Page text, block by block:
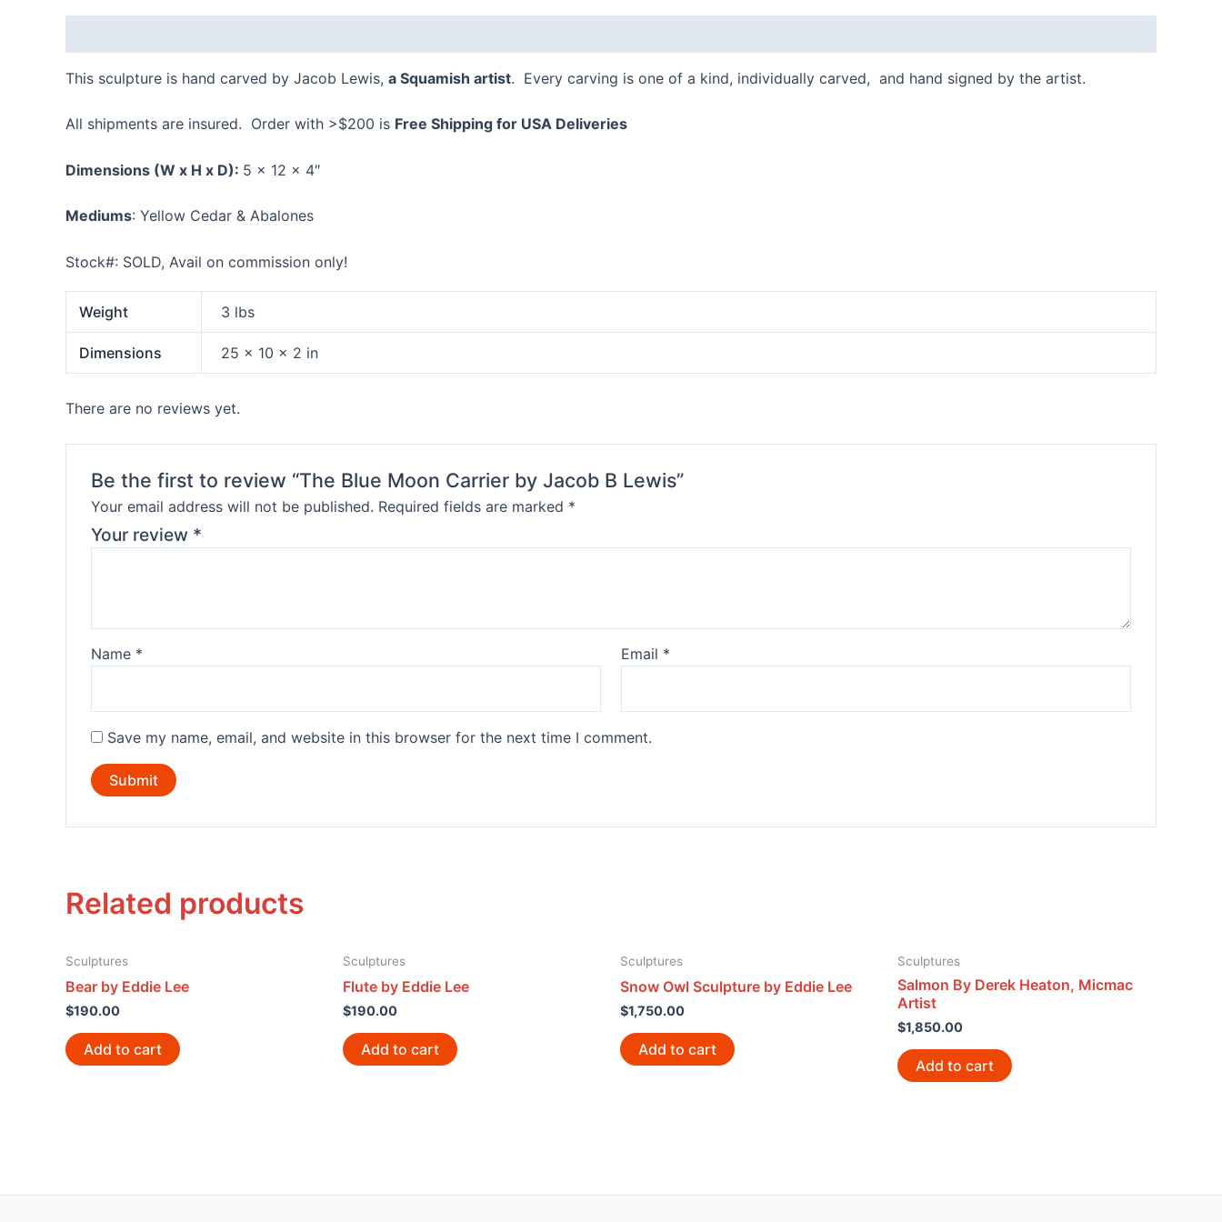
This sculpture is hand carved by Jacob Lewis, a Squamish artist. Every carving is one of a kind, individually carved, and hand signed by the artist.
All shipments are insured. Order with >$200 is Free Shipping for USA Deliveries
Dimensions (W x H x D): 5 x 12 x 4″
Mediums: Yellow Cedar & Abalones
Stock#: SOLD, Avail on commission only!
Weight 3 lbs
Dimensions 25 × 10 × 2 in
There are no reviews yet.
Be the first to review “The Blue Moon Carrier by Jacob B Lewis”
Your email address will not be published. Required fields are marked *
Your review *
Name * Email *
Save my name, email, and website in this browser for the next time I comment.
Related products
Sculptures
Bear by Eddie Lee
$190.00
Add to cart
Sculptures
Flute by Eddie Lee
$190.00
Add to cart
Sculptures
Snow Owl Sculpture by Eddie Lee
$1,750.00
Add to cart
Sculptures
Salmon By Derek Heaton, Micmac
Artist
$1,850.00
Add to cart